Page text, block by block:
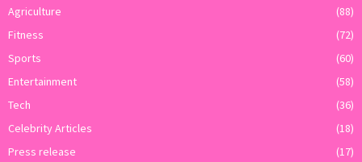
Agriculture
(88)
Fitness
(72)
Sports
(60)
Entertainment
(58)
Tech
(36)
Celebrity Articles
(18)
Press release
(17)